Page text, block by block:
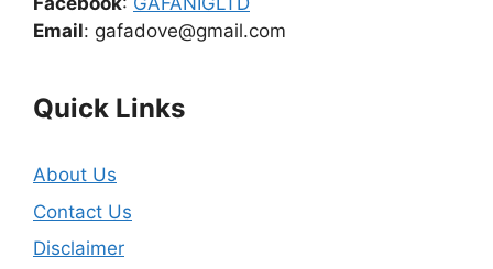
Email: gafadove@gmail.com
Quick Links
About Us
Contact Us
Disclaimer